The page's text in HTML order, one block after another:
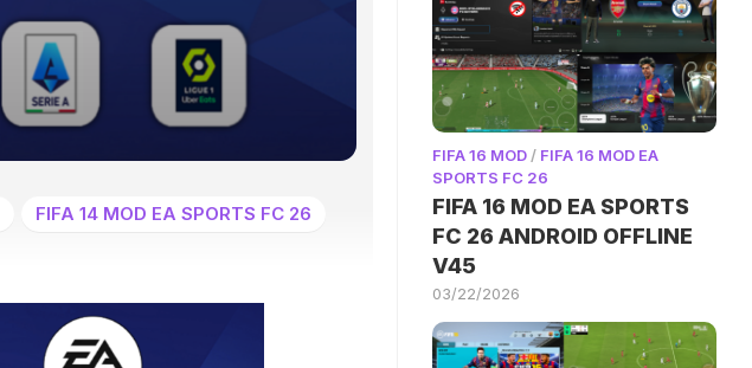
FIFA 14 MOD EA SPORTS FC 26
FIFA 16 MOD/ FIFA 16 MOD EA
SPORTS FC 26
FIFA 16 MOD EA SPORTS
FC 26 ANDROID OFFLINE
V45
03/22/2026